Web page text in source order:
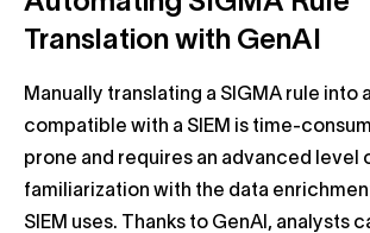
Translation with GenAI
Manually translating a SIGMA rule into
compatible with a SIEM is time-
prone and requires an advanced level
familiarization with the data
SIEM uses. Thanks to GenAI, analysts